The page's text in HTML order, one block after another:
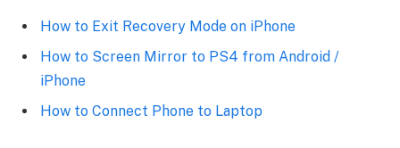
How to Exit Recovery Mode on iPhone
How to Screen Mirror to PS4 from Android /
iPhone
How to Connect Phone to Laptop